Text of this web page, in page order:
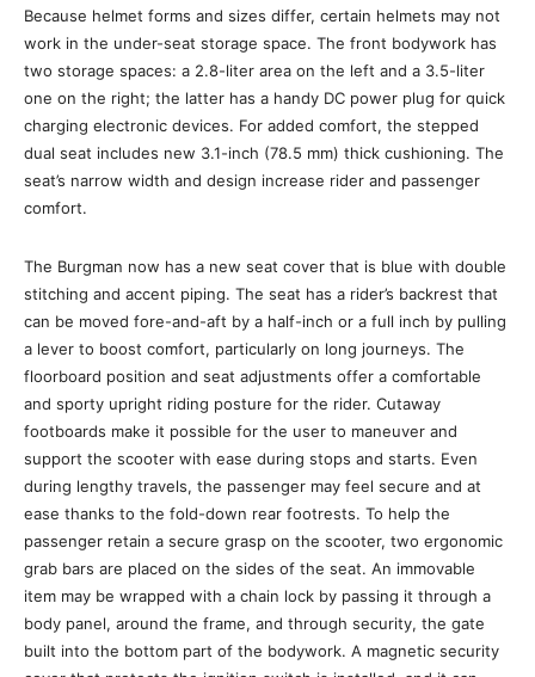
Because helmet forms and sizes differ, certain helmets may not
work in the under-seat storage space. The front bodywork has
two storage spaces: a 2.8-liter area on the left and a 3.5-liter
one on the right; the latter has a handy DC power plug for quick
charging electronic devices. For added comfort, the stepped
dual seat includes new 3.1-inch (78.5 mm) thick cushioning. The
seat’s narrow width and design increase rider and passenger
comfort.
The Burgman now has a new seat cover that is blue with double
stitching and accent piping. The seat has a rider’s backrest that
can be moved fore-and-aft by a half-inch or a full inch by pulling
a lever to boost comfort, particularly on long journeys. The
floorboard position and seat adjustments offer a comfortable
and sporty upright riding posture for the rider. Cutaway
footboards make it possible for the user to maneuver and
support the scooter with ease during stops and starts. Even
during lengthy travels, the passenger may feel secure and at
ease thanks to the fold-down rear footrests. To help the
passenger retain a secure grasp on the scooter, two ergonomic
grab bars are placed on the sides of the seat. An immovable
item may be wrapped with a chain lock by passing it through a
body panel, around the frame, and through security, the gate
built into the bottom part of the bodywork. A magnetic security